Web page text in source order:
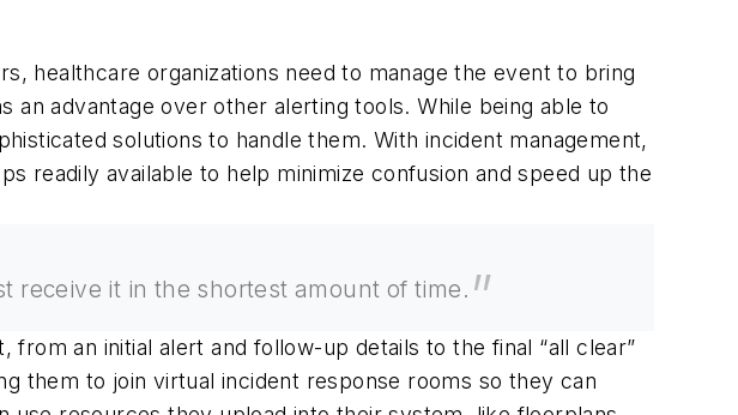
healthcare organizations need to manage the event to bring
advantage over other alerting tools. While being able to
solutions to handle them. With incident management,
readily available to help minimize confusion and speed up the
receive it in the shortest amount of time.
an initial alert and follow-up details to the final “all clear”
them to join virtual incident response rooms so they can